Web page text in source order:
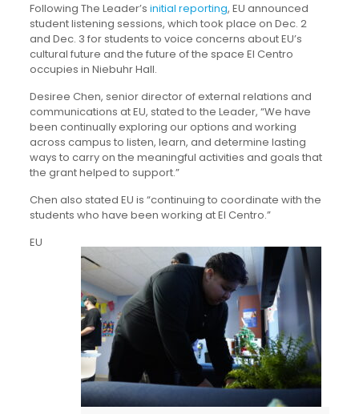
Following The Leader’s initial reporting, EU announced
student listening sessions, which took place on Dec. 2
and Dec. 3 for students to voice concerns about EU’s
cultural future and the future of the space El Centro
occupies in Niebuhr Hall.
Desiree Chen, senior director of external relations and
communications at EU, stated to the Leader, “We have
been continually exploring our options and working
across campus to listen, learn, and determine lasting
ways to carry on the meaningful activities and goals that
the grant helped to support.”
Chen also stated EU is “continuing to coordinate with the
students who have been working at El Centro.”
EU